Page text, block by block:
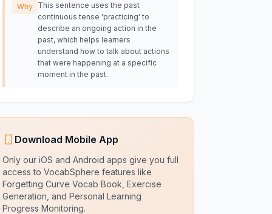
Why
This sentence uses the past
continuous tense 'practicing' to
describe an ongoing action in the
past, which helps learners
understand how to talk about actions
that were happening at a specific
moment in the past.
Download Mobile App
Only our iOS and Android apps give you full
access to VocabSphere features like
Forgetting Curve Vocab Book, Exercise
Generation, and Personal Learning
Progress Monitoring.